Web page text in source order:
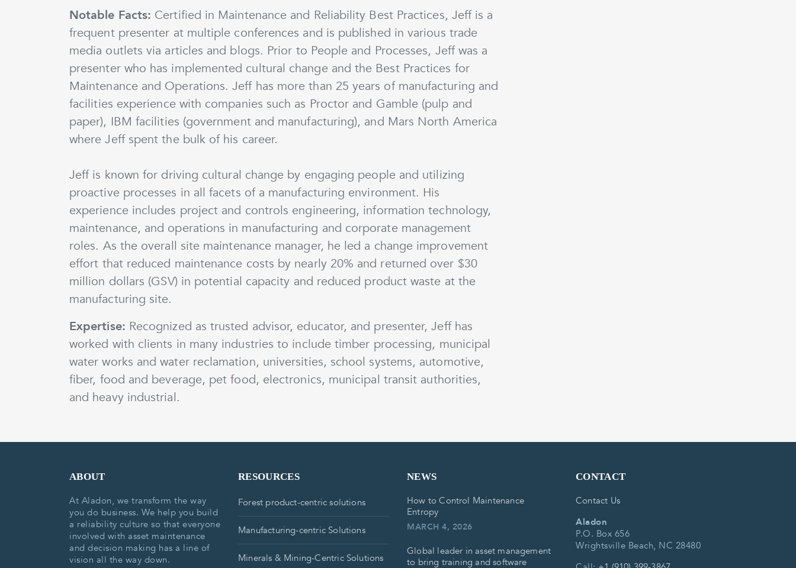
Notable Facts: Certified in Maintenance and Reliability Best Practices, Jeff is a
frequent presenter at multiple conferences and is published in various trade
media outlets via articles and blogs. Prior to People and Processes, Jeff was a
presenter who has implemented cultural change and the Best Practices for
Maintenance and Operations. Jeff has more than 25 years of manufacturing and
facilities experience with companies such as Proctor and Gamble (pulp and
paper), IBM facilities (government and manufacturing), and Mars North America
where Jeff spent the bulk of his career.
Jeff is known for driving cultural change by engaging people and utilizing
proactive processes in all facets of a manufacturing environment. His
experience includes project and controls engineering, information technology,
maintenance, and operations in manufacturing and corporate management
roles. As the overall site maintenance manager, he led a change improvement
effort that reduced maintenance costs by nearly 20% and returned over $30
million dollars (GSV) in potential capacity and reduced product waste at the
manufacturing site.
Expertise: Recognized as trusted advisor, educator, and presenter, Jeff has
worked with clients in many industries to include timber processing, municipal
water works and water reclamation, universities, school systems, automotive,
fiber, food and beverage, pet food, electronics, municipal transit authorities,
and heavy industrial.
ABOUT
At Aladon, we transform the way
you do business. We help you build
a reliability culture so that everyone
involved with asset maintenance
and decision making has a line of
vision all the way down.
RESOURCES
Forest product-centric solutions
Manufacturing-centric Solutions
Minerals & Mining-Centric Solutions
NEWS
How to Control Maintenance
Entropy
MARCH 4, 2026
Global leader in asset management
to bring training and software
CONTACT
Contact Us
Aladon
P.O. Box 656
Wrightsville Beach, NC 28480